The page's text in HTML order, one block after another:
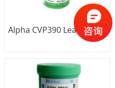
Alpha CVP390 Lead-free Solder Paste